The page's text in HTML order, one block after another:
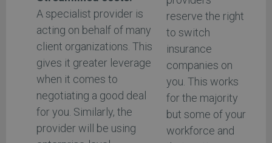
A specialist provider is
acting on behalf of many
client organizations. This
gives it greater leverage
when it comes to
negotiating a good deal
for you. Similarly, the
provider will be using
reserve the right
to switch
insurance
companies on
you. This works
for the majority
but some of your
workforce and